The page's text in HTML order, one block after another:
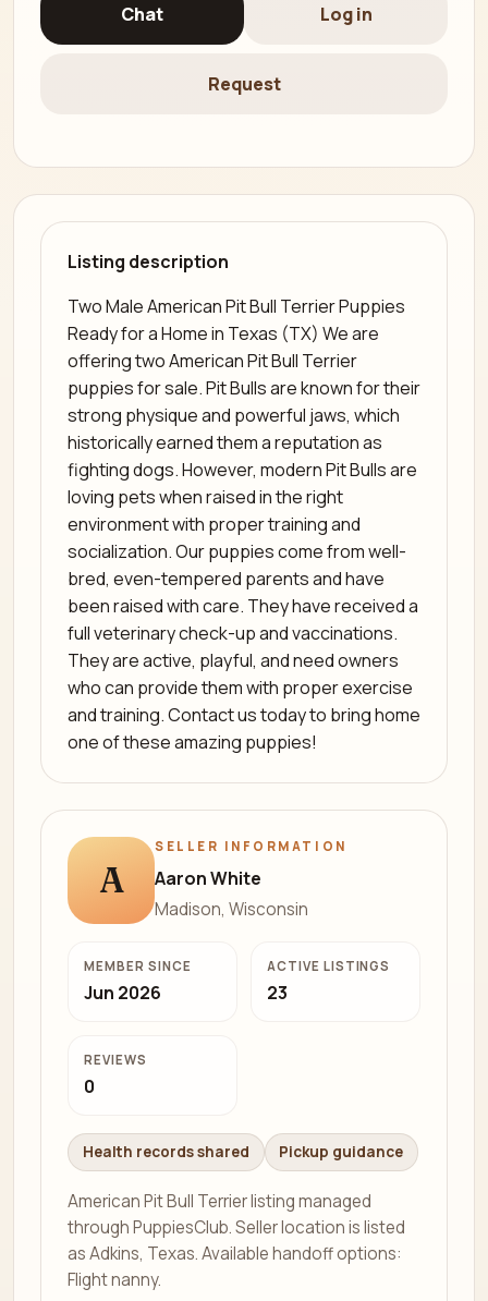
Chat Log in
Request
Listing description
Two Male American Pit Bull Terrier Puppies
Ready for a Home in Texas (TX) We are
offering two American Pit Bull Terrier
puppies for sale. Pit Bulls are known for their
strong physique and powerful jaws, which
historically earned them a reputation as
fighting dogs. However, modern Pit Bulls are
loving pets when raised in the right
environment with proper training and
socialization. Our puppies come from well-
bred, even-tempered parents and have
been raised with care. They have received a
full veterinary check-up and vaccinations.
They are active, playful, and need owners
who can provide them with proper exercise
and training. Contact us today to bring home
one of these amazing puppies!
A
SELLER INFORMATION
Aaron White
Madison, Wisconsin
MEMBER SINCE
Jun 2026
ACTIVE LISTINGS
23
REVIEWS
0
Health records shared Pickup guidance
American Pit Bull Terrier listing managed
through PuppiesClub. Seller location is listed
as Adkins, Texas. Available handoff options:
Flight nanny.